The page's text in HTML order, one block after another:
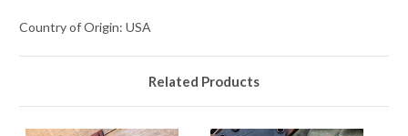
Country of Origin: USA
Related Products